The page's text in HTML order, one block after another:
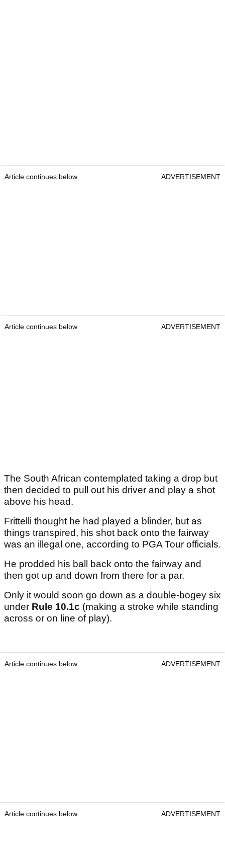
Article continues below ADVERTISEMENT
Article continues below ADVERTISEMENT
The South African contemplated taking a drop but
then decided to pull out his driver and play a shot
above his head.
Frittelli thought he had played a blinder, but as
things transpired, his shot back onto the fairway
was an illegal one, according to PGA Tour officials.
He prodded his ball back onto the fairway and
then got up and down from there for a par.
Only it would soon go down as a double-bogey six
under Rule 10.1c (making a stroke while standing
across or on line of play).
Article continues below ADVERTISEMENT
Article continues below ADVERTISEMENT